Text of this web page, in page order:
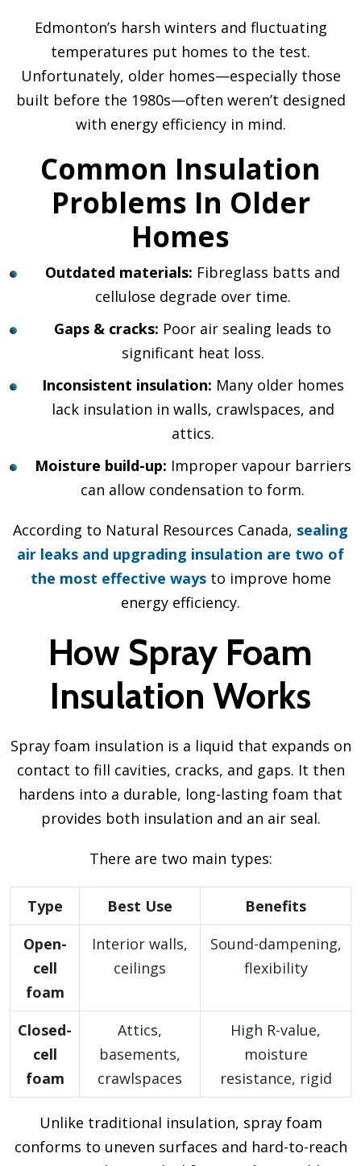
Edmonton’s harsh winters and fluctuating
temperatures put homes to the test.
Unfortunately, older homes—especially those
built before the 1980s—often weren’t designed
with energy efficiency in mind.
Common Insulation
Problems In Older
Homes
Outdated materials: Fibreglass batts and
cellulose degrade over time.
Gaps & cracks: Poor air sealing leads to
significant heat loss.
Inconsistent insulation: Many older homes
lack insulation in walls, crawlspaces, and
attics.
Moisture build-up: Improper vapour barriers
can allow condensation to form.
According to Natural Resources Canada, sealing
air leaks and upgrading insulation are two of
the most effective waysto improve home
energy efficiency.
How Spray Foam
Insulation Works
Spray foam insulation is a liquid that expands on
contact to fill cavities, cracks, and gaps. It then
hardens into a durable, long-lasting foam that
provides both insulation and an air seal.
There are two main types:
Type Best Use
Benefits
Open-
cell
foam
Interior walls,
ceilings
Sound-dampening,
flexibility
Closed-
cell
foam
Attics,
basements,
crawlspaces
High R-value,
moisture
resistance, rigid
Unlike traditional insulation, spray foam
conforms to uneven surfaces and hard-to-reach